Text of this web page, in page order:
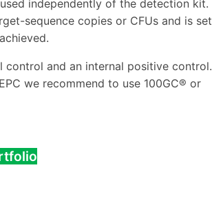
independently of the detection kit.
sequence copies or CFUs and is set
control and an internal positive control.
we recommend to use 100GC® or